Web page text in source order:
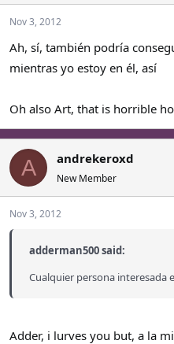
Nov 3, 2012
Ah, sí, también podría
mientras yo estoy en él, así
Oh also Art, that is horrible
A andrekeroxd
New Member
Nov 3, 2012
adderman500 said:
Cualquier persona interesada
Adder, i lurves you but, a la